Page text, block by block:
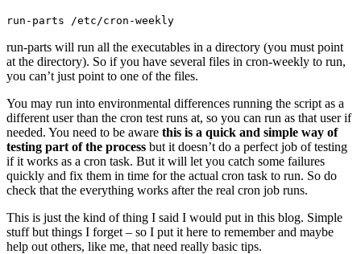
run-parts /etc/cron-weekly
run-parts will run all the executables in a directory (you must point
at the directory). So if you have several files in cron-weekly to run,
you can’t just point to one of the files.
You may run into environmental differences running the script as a
different user than the cron test runs at, so you can run as that user if
needed. You need to be aware this is a quick and simple way of
testing part of the process but it doesn’t do a perfect job of testing
if it works as a cron task. But it will let you catch some failures
quickly and fix them in time for the actual cron task to run. So do
check that the everything works after the real cron job runs.
This is just the kind of thing I said I would put in this blog. Simple
stuff but things I forget – so I put it here to remember and maybe
help out others, like me, that need really basic tips.